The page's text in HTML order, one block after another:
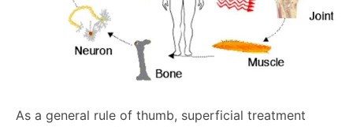
As a general rule of thumb, superficial treatment